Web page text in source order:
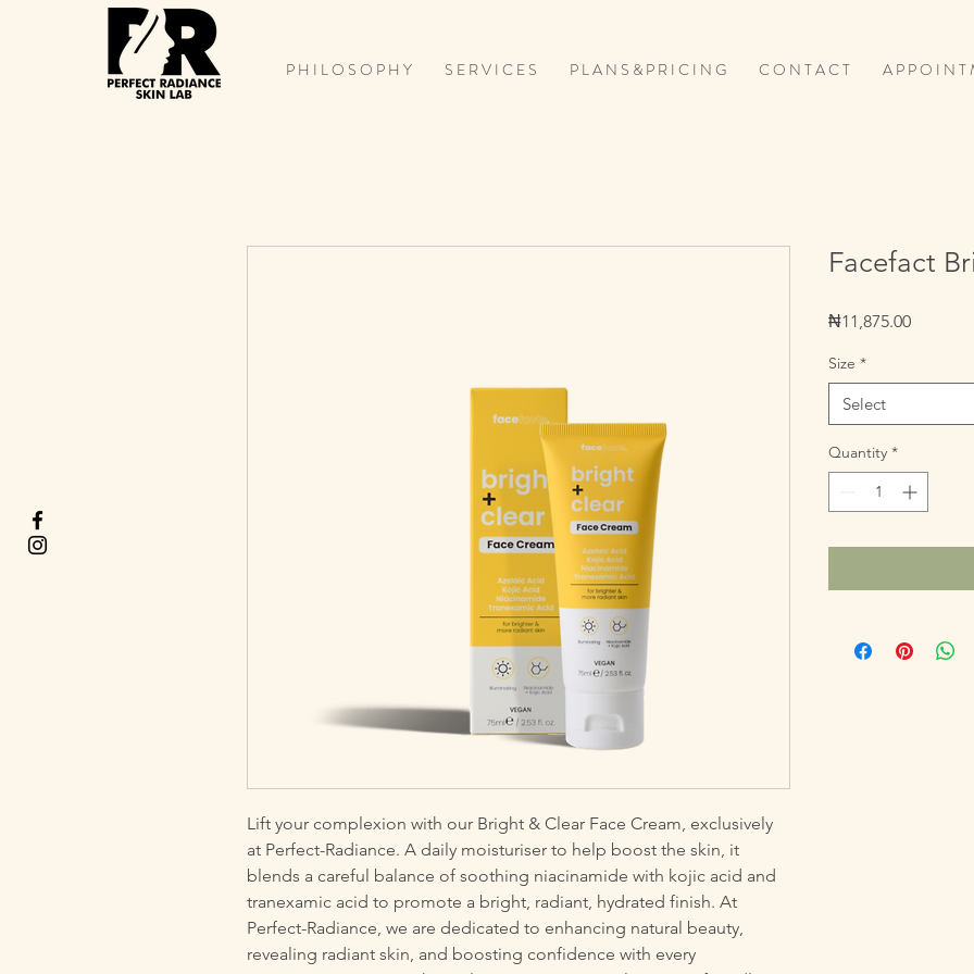
P H I L O S O P H Y S E R V I C E S P L A N S & P R I C I N G C O N T A C T A P P O I N T
Lift your complexion with our Bright & Clear Face Cream, exclusively
at Perfect-Radiance. A daily moisturiser to help boost the skin, it
blends a careful balance of soothing niacinamide with kojic acid and
tranexamic acid to promote a bright, radiant, hydrated finish. At
Perfect-Radiance, we are dedicated to enhancing natural beauty,
revealing radiant skin, and boosting confidence with every
Facefact
₦11,875.00Price
Size *
Select
Quantity *